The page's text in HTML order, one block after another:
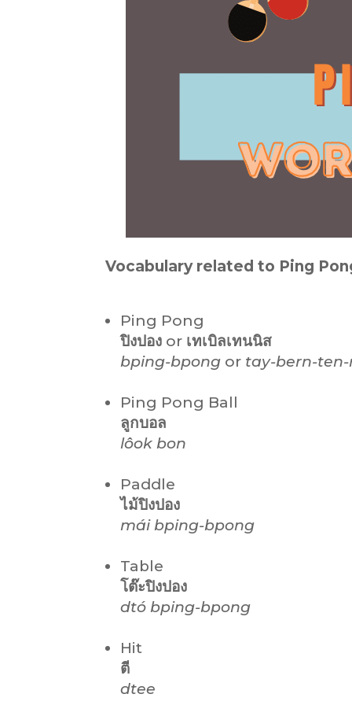
Vocabulary related to Ping
Ping Pong
ปิงปอง or เทเบิลเทนนิส
bping-bpong or tay-bern-
Ping Pong Ball
ลูกบอล
lôok bon
Paddle
ไม้ปิงปอง
máibping-bpong
Table
โต๊ะปิงปอง
dtó bping-bpong
Hit
ตี
dtee